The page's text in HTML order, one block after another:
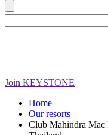
Join KEYSTONE
Home
Our resorts
Club Mahindra Mac